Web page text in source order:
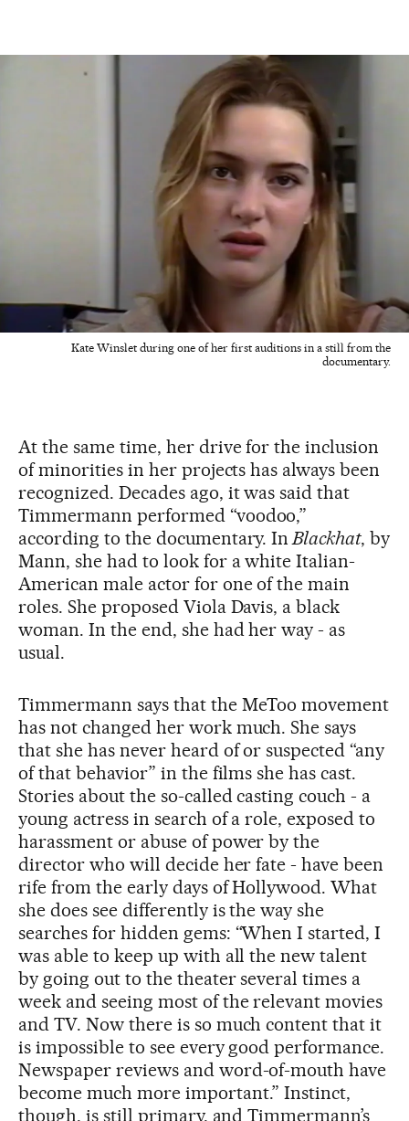
Kate Winslet during one of her first auditions in a still from the
documentary.
At the same time, her drive for the inclusion
of minorities in her projects has always been
recognized. Decades ago, it was said that
Timmermann performed “voodoo,”
according to the documentary. InBlackhat, by
Mann, she had to look for a white Italian-
American male actor for one of the main
roles. She proposed Viola Davis, a black
woman. In the end, she had her way - as
usual.
Timmermann says that the MeToo movement
has not changed her work much. She says
that she has never heard of or suspected “any
of that behavior” in the films she has cast.
Stories about the so-called casting couch - a
young actress in search of a role, exposed to
harassment or abuse of power by the
director who will decide her fate - have been
rife from the early days of Hollywood. What
she does see differently is the way she
searches for hidden gems: “When I started, I
was able to keep up with all the new talent
by going out to the theater several times a
week and seeing most of the relevant movies
and TV. Now there is so much content that it
is impossible to see every good performance.
Newspaper reviews and word-of-mouth have
become much more important.” Instinct,
though, is still primary, and Timmermann’s